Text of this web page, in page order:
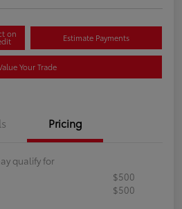
on Estimate Payments
Your Trade
Pricing
qualify for
$500
$500